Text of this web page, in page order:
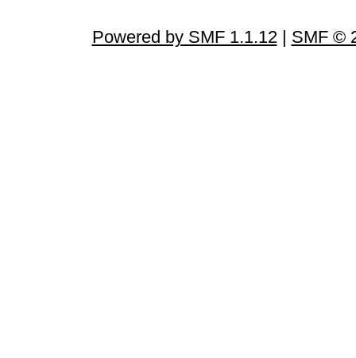
Powered by SMF 1.1.12 | SMF ©